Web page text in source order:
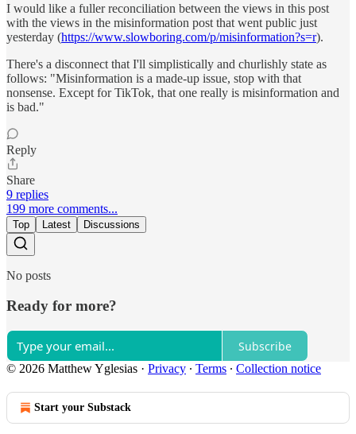
I would like a fuller reconciliation between the views in this post
with the views in the misinformation post that went public just
yesterday (https://www.slowboring.com/p/misinformation?s=r).
There's a disconnect that I'll simplistically and churlishly state as
follows: "Misinformation is a made-up issue, stop with that
nonsense. Except for TikTok, that one really is misinformation and
is bad."
Reply
Share
9 replies
199 more comments...
Top Latest Discussions
No posts
Ready for more?
Subscribe
© 2026 Matthew Yglesias · Privacy ∙ Terms ∙ Collection notice
Start your Substack